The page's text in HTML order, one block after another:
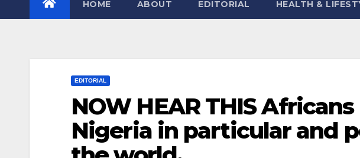
HOME ABOUT EDITORIAL HEALTH &
EDITORIAL
NOW HEAR THIS
Nigeria in particular and